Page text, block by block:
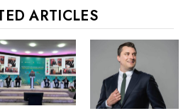
ARTICLES